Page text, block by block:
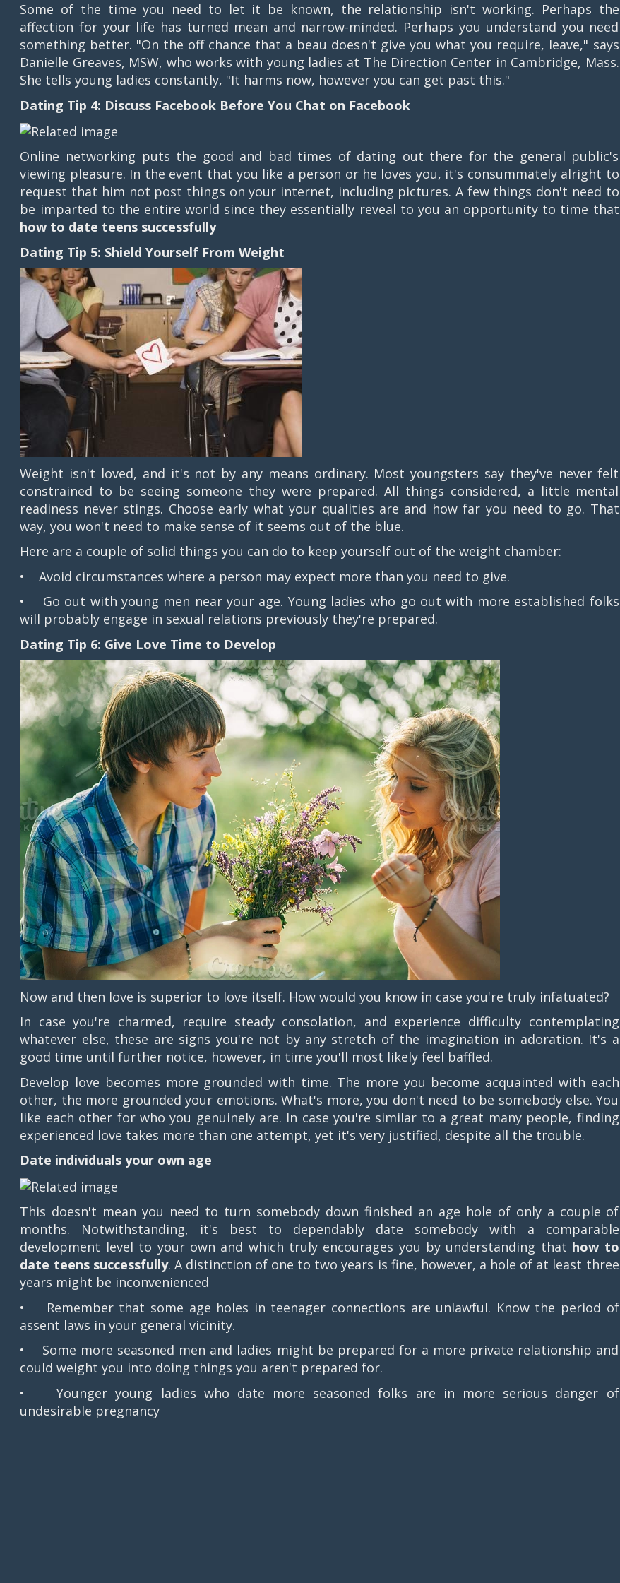
Some of the time you need to let it be known, the relationship isn't working. Perhaps the
affection for your life has turned mean and narrow-minded. Perhaps you understand you need
something better. "On the off chance that a beau doesn't give you what you require, leave," says
Danielle Greaves, MSW, who works with young ladies at The Direction Center in Cambridge, Mass.
She tells young ladies constantly, "It harms now, however you can get past this."
Dating Tip 4: Discuss Facebook Before You Chat on Facebook
Online networking puts the good and bad times of dating out there for the general public's
viewing pleasure. In the event that you like a person or he loves you, it's consummately alright to
request that him not post things on your internet, including pictures. A few things don't need to
be imparted to the entire world since they essentially reveal to you an opportunity to time that
how to date teens successfully
Dating Tip 5: Shield Yourself From Weight
Weight isn't loved, and it's not by any means ordinary. Most youngsters say they've never felt
constrained to be seeing someone they were prepared. All things considered, a little mental
readiness never stings. Choose early what your qualities are and how far you need to go. That
way, you won't need to make sense of it seems out of the blue.
Here are a couple of solid things you can do to keep yourself out of the weight chamber:
• Avoid circumstances where a person may expect more than you need to give.
• Go out with young men near your age. Young ladies who go out with more established folks
will probably engage in sexual relations previously they're prepared.
Dating Tip 6: Give Love Time to Develop
Now and then love is superior to love itself. How would you know in case you're truly infatuated?
In case you're charmed, require steady consolation, and experience difficulty contemplating
whatever else, these are signs you're not by any stretch of the imagination in adoration. It's a
good time until further notice, however, in time you'll most likely feel baffled.
Develop love becomes more grounded with time. The more you become acquainted with each
other, the more grounded your emotions. What's more, you don't need to be somebody else. You
like each other for who you genuinely are. In case you're similar to a great many people, finding
experienced love takes more than one attempt, yet it's very justified, despite all the trouble.
Date individuals your own age
This doesn't mean you need to turn somebody down finished an age hole of only a couple of
months. Notwithstanding, it's best to dependably date somebody with a comparable
development level to your own and which truly encourages you by understanding that how to
date teens successfully. A distinction of one to two years is fine, however, a hole of at least three
years might be inconvenienced
• Remember that some age holes in teenager connections are unlawful. Know the period of
assent laws in your general vicinity.
• Some more seasoned men and ladies might be prepared for a more private relationship and
could weight you into doing things you aren't prepared for.
• Younger young ladies who date more seasoned folks are in more serious danger of
undesirable pregnancy